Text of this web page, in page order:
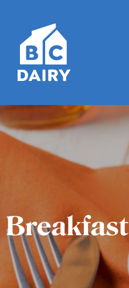
Breakfast